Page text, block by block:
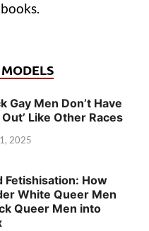
Gay Men Don’t Have
Like Other Races
2025
Fetishisation: How
White Queer Men
Queer Men into